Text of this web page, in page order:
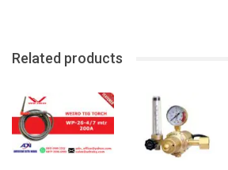
Related products